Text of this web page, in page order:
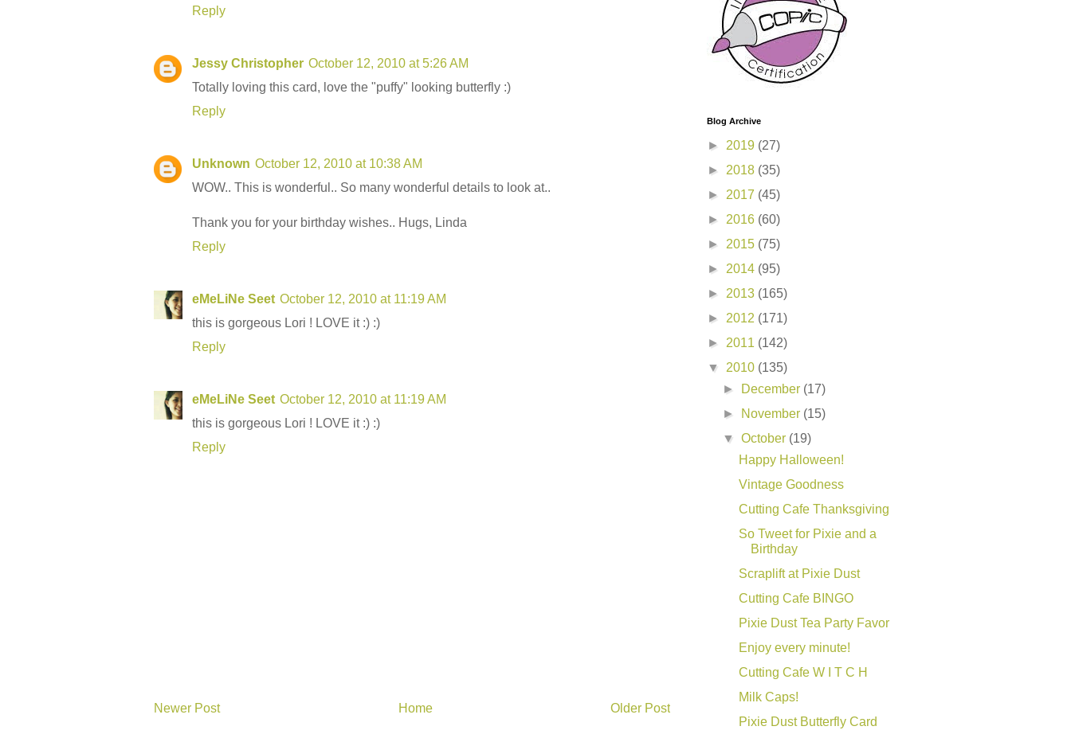
Reply
Jessy Christopher October 12, 2010 at 5:26 AM
Totally loving this card, love the "puffy" looking butterfly :)
Reply
Unknown October 12, 2010 at 10:38 AM
WOW.. This is wonderful.. So many wonderful details to look at..
Thank you for your birthday wishes.. Hugs, Linda
Reply
eMeLiNe Seet October 12, 2010 at 11:19 AM
this is gorgeous Lori ! LOVE it :) :)
Reply
eMeLiNe Seet October 12, 2010 at 11:19 AM
this is gorgeous Lori ! LOVE it :) :)
Reply
Newer Post Older Post
Home
Blog Archive
► 2019 (27)
► 2018 (35)
► 2017 (45)
► 2016 (60)
► 2015 (75)
► 2014 (95)
► 2013 (165)
► 2012 (171)
► 2011 (142)
▼ 2010 (135)
►
December (17)
►
November (15)
▼October (19)
Happy Halloween!
Vintage Goodness
Cutting Cafe Thanksgiving
So Tweet for Pixie and a
Birthday
Scraplift at Pixie Dust
Cutting Cafe BINGO
Pixie Dust Tea Party Favor
Enjoy every minute!
Cutting Cafe W I T C H
Milk Caps!
Pixie Dust Butterfly Card